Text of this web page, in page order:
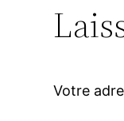
Votre